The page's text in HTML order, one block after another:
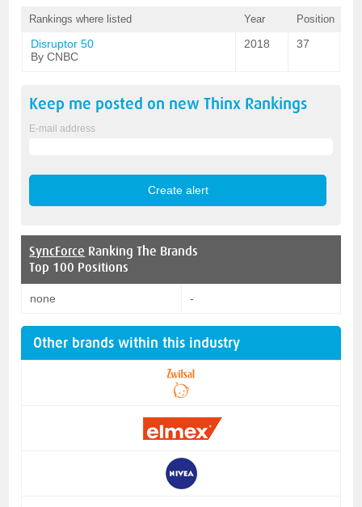
Rankings where listed Year Position
Disruptor 50
By CNBC
2018 37
Keep me posted on newThinx Rankings
E-mail address
SyncForce Ranking The Brands
Top 100 Positions
none -
Other brands within this industry